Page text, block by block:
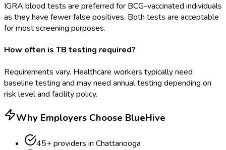
IGRA blood tests are preferred for BCG-vaccinated individuals
as they have fewer false positives. Both tests are acceptable
for most screening purposes.
How often is TB testing required?
Requirements vary. Healthcare workers typically need
baseline testing and may need annual testing depending on
risk level and facility policy.
Why Employers Choose BlueHive
45+ providers in Chattanooga